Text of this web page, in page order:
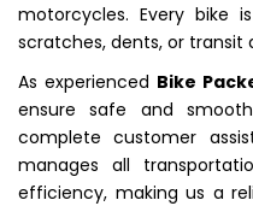
motorcycles. Every bike
scratches, dents, or transit
As experienced Bike
ensure safe and
complete customer
manages all
efficiency, making us a